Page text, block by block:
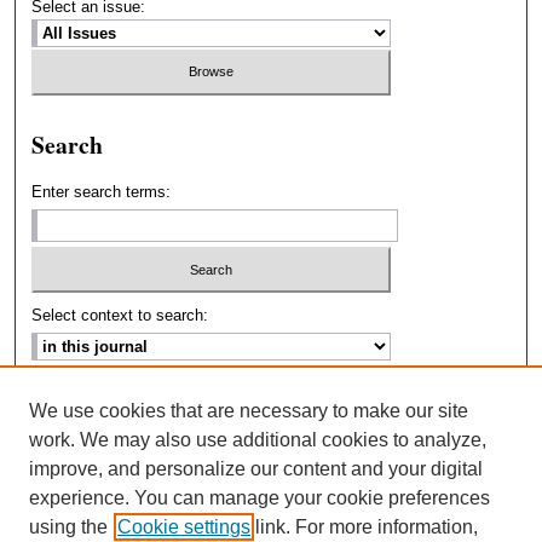
Select an issue:
Search
Enter search terms:
Select context to search:
ISSN: 2693-2229
We use cookies that are necessary to make our site
work. We may also use additional cookies to analyze,
improve, and personalize our content and your digital
experience. You can manage your cookie preferences
using the Cookie settings link. For more information,